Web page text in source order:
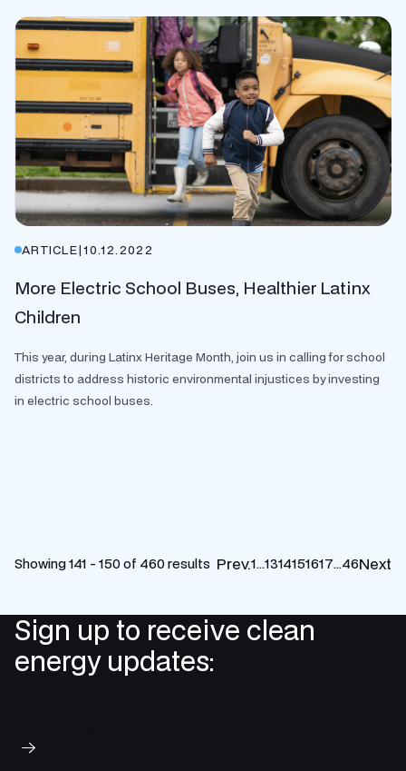
ARTICLE|10.12.2022
More Electric School Buses, Healthier Latinx
Children
This year, during Latinx Heritage Month, join us in calling for school
districts to address historic environmental injustices by investing
in electric school buses.
Showing 141 - 150 of 460 results Prev.1…1314151617…46Next
Sign up to receive clean
energy updates: